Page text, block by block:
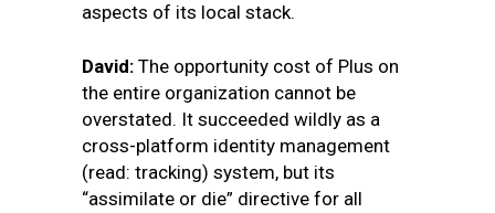
aspects of its local stack.
David: The opportunity cost of Plus on
the entire organization cannot be
overstated. It succeeded wildly as a
cross-platform identity management
(read: tracking) system, but its
“assimilate or die” directive for all